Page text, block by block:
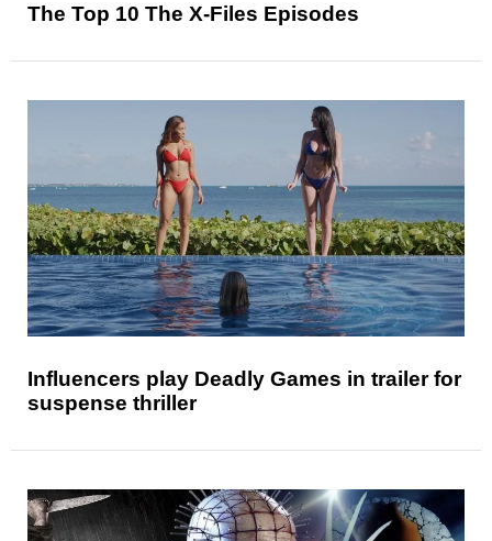
The Top 10 The X-Files Episodes
Influencers play Deadly Games in trailer for
suspense thriller